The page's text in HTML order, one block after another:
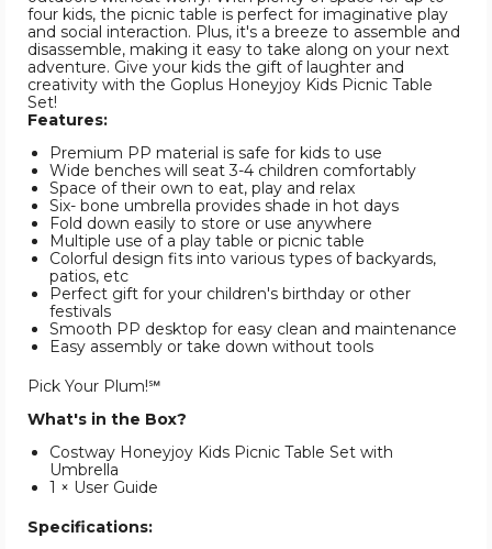
four kids, the picnic table is perfect for imaginative play
and social interaction. Plus, it's a breeze to assemble and
disassemble, making it easy to take along on your next
adventure. Give your kids the gift of laughter and
creativity with the Goplus Honeyjoy Kids Picnic Table
Set!
Features:
Premium PP material is safe for kids to use
Wide benches will seat 3-4 children comfortably
Space of their own to eat, play and relax
Six- bone umbrella provides shade in hot days
Fold down easily to store or use anywhere
Multiple use of a play table or picnic table
Colorful design fits into various types of backyards,
patios, etc
Perfect gift for your children's birthday or other
festivals
Smooth PP desktop for easy clean and maintenance
Easy assembly or take down without tools
Pick Your Plum!℠
What's in the Box?
Costway Honeyjoy Kids Picnic Table Set with
Umbrella
1 × User Guide
Specifications: